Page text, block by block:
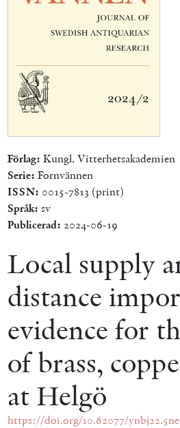
Förlag: Kungl. Vitterhetsakademien
Serie: Fornvännen
ISSN: 0015-7813 (print)
Språk: sv
Publicerad: 2024-06-19
Local supply
distance
evidence for
of brass,
at Helgö
https://doi.org/10.62077/